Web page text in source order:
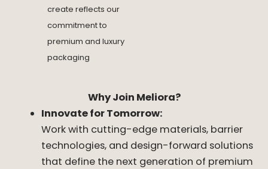
create reflects our
commitment to
premium and luxury
packaging
Why Join Meliora?
Innovate for Tomorrow:
Work with cutting-edge materials, barrier
technologies, and design-forward solutions
that define the next generation of premium